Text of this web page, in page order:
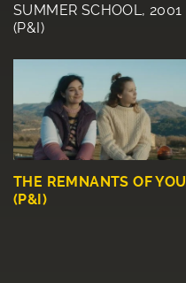
SUMMER SCHOOL, 2001
(P&I)
THE REMNANTS OF YOU
(P&I)